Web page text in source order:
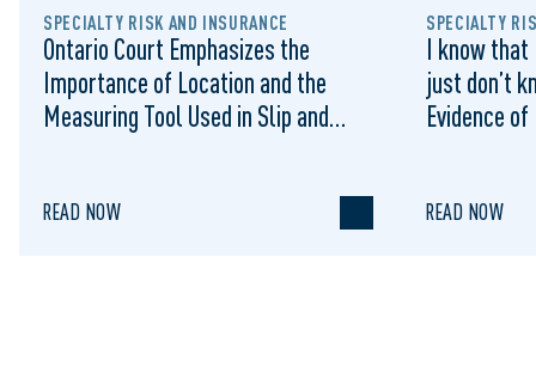
SPECIALTY RISK AND INSURANCE
Ontario Court Emphasizes the
Importance of Location and the
Measuring Tool Used in Slip and
ONSC 1322
READ NOW
SPECIALTY
I know that
just don’t
Evidence
READ NOW